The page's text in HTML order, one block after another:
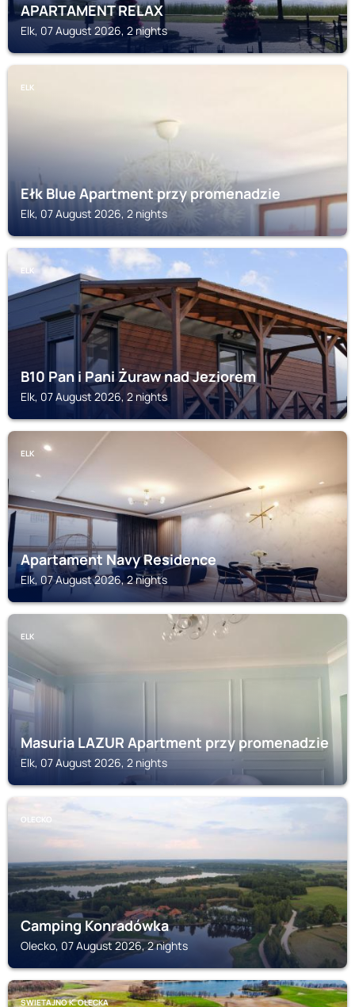
APARTAMENT RELAX
Elk, 07 August 2026, 2 nights
ELK
Ełk Blue Apartment przy promenadzie
Elk, 07 August 2026, 2 nights
ELK
B10 Pan i Pani Żuraw nad Jeziorem
Elk, 07 August 2026, 2 nights
ELK
Apartament Navy Residence
Elk, 07 August 2026, 2 nights
ELK
Masuria LAZUR Apartment przy promenadzie
Elk, 07 August 2026, 2 nights
OLECKO
Camping Konradówka
Olecko, 07 August 2026, 2 nights
SWIETAJNO K. OLECKA